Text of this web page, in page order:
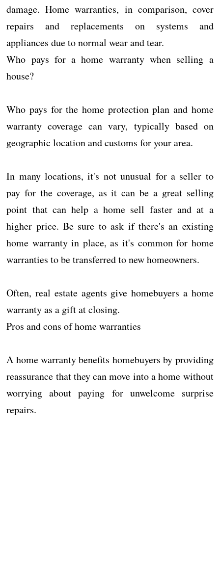
damage. Home warranties, in comparison, cover
repairs and replacements on systems and
appliances due to normal wear and tear.
Who pays for a home warranty when selling a
house?
Who pays for the home protection plan and home
warranty coverage can vary, typically based on
geographic location and customs for your area.
In many locations, it's not unusual for a seller to
pay for the coverage, as it can be a great selling
point that can help a home sell faster and at a
higher price. Be sure to ask if there's an existing
home warranty in place, as it's common for home
warranties to be transferred to new homeowners.
Often, real estate agents give homebuyers a home
warranty as a gift at closing.
Pros and cons of home warranties
A home warranty benefits homebuyers by providing
reassurance that they can move into a home without
worrying about paying for unwelcome surprise
repairs.